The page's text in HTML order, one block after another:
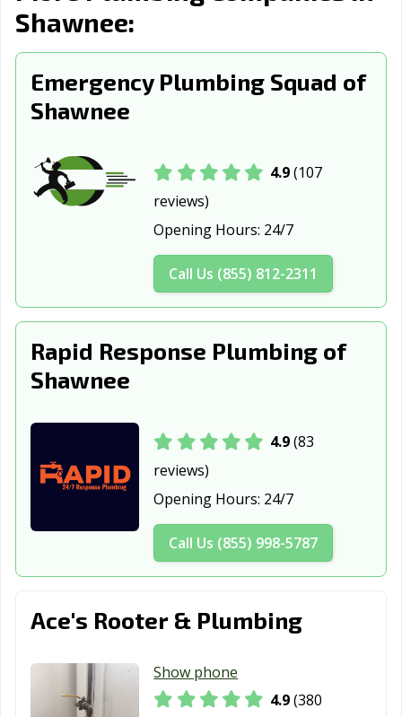
Shawnee:
Emergency Plumbing Squad of
Shawnee
4.9(107
reviews)
Opening Hours: 24/7
Call Us (855) 812-2311
Rapid Response Plumbing of
Shawnee
4.9(83
reviews)
Opening Hours: 24/7
Call Us (855) 998-5787
Ace's Rooter & Plumbing
Show phone
4.9(380